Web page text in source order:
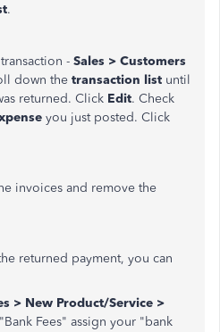
.
- Sales > Customers
down the transaction list until
returned. Click Edit. Check
you just posted. Click
invoices and remove the
returned payment, you can
> New Product/Service >
Fees" assign your "bank